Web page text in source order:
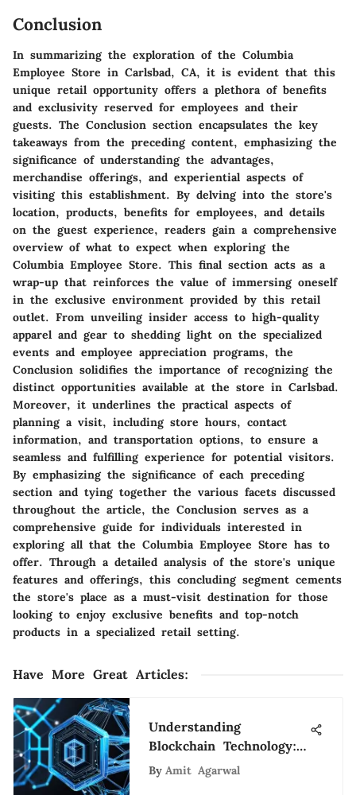
Conclusion
In summarizing the exploration of the Columbia
Employee Store in Carlsbad, CA, it is evident that this
unique retail opportunity offers a plethora of benefits
and exclusivity reserved for employees and their
guests. The Conclusion section encapsulates the key
takeaways from the preceding content, emphasizing the
significance of understanding the advantages,
merchandise offerings, and experiential aspects of
visiting this establishment. By delving into the store's
location, products, benefits for employees, and details
on the guest experience, readers gain a comprehensive
overview of what to expect when exploring the
Columbia Employee Store. This final section acts as a
wrap-up that reinforces the value of immersing oneself
in the exclusive environment provided by this retail
outlet. From unveiling insider access to high-quality
apparel and gear to shedding light on the specialized
events and employee appreciation programs, the
Conclusion solidifies the importance of recognizing the
distinct opportunities available at the store in Carlsbad.
Moreover, it underlines the practical aspects of
planning a visit, including store hours, contact
information, and transportation options, to ensure a
seamless and fulfilling experience for potential visitors.
By emphasizing the significance of each preceding
section and tying together the various facets discussed
throughout the article, the Conclusion serves as a
comprehensive guide for individuals interested in
exploring all that the Columbia Employee Store has to
offer. Through a detailed analysis of the store's unique
features and offerings, this concluding segment cements
the store's place as a must-visit destination for those
looking to enjoy exclusive benefits and top-notch
products in a specialized retail setting.
Have More Great Articles:
Understanding
Blockchain Technology:
A Comprehensive Guide
By Amit Agarwal